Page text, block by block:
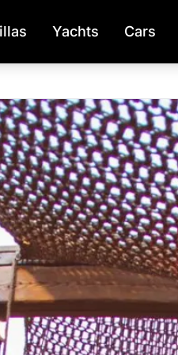
Yachts Cars